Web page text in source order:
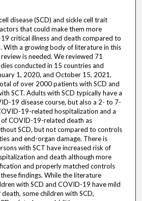
disease (SCD) and sickle cell trait
that could make them more
critical illness and death compared to
With a growing body of literature in this
is needed. We reviewed 71
conducted in 15 countries and
1, 2020, and October 15, 2021,
of over 2000 patients with SCD and
SCT. Adults with SCD typically have a
19 disease course, but also a 2- to 7-
19-related hospitalization and a
COVID-19-related death as
SCD, but not compared to controls
and end-organ damage. There is
with SCT have increased risk of
and death although more
and properly matched controls
findings. While the literature
with SCD and COVID-19 have mild
some children with SCD,